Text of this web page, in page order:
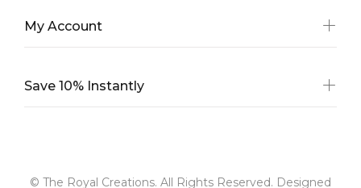
My Account
Save 10% Instantly
© The Royal Creations. All Rights Reserved. Designed